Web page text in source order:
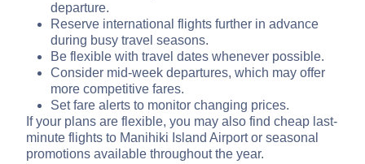
departure.
Reserve international flights further in advance
during busy travel seasons.
Be flexible with travel dates whenever possible.
Consider mid-week departures, which may offer
more competitive fares.
Set fare alerts to monitor changing prices.
If your plans are flexible, you may also find cheap last-
minute flights to Manihiki Island Airport or seasonal
promotions available throughout the year.